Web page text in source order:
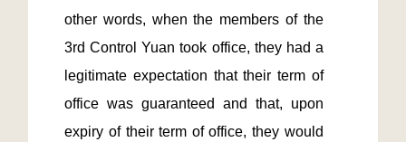
other words, when the members of the
3rd Control Yuan took office, they had a
legitimate expectation that their term of
office was guaranteed and that, upon
expiry of their term of office, they would